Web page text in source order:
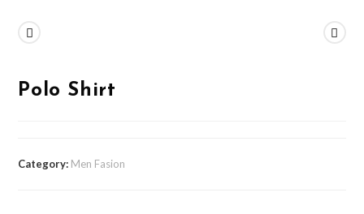
Polo Shirt
Category: Men Fasion